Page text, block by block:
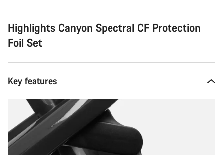
Highlights Canyon Spectral CF Protection
Foil Set
Key features